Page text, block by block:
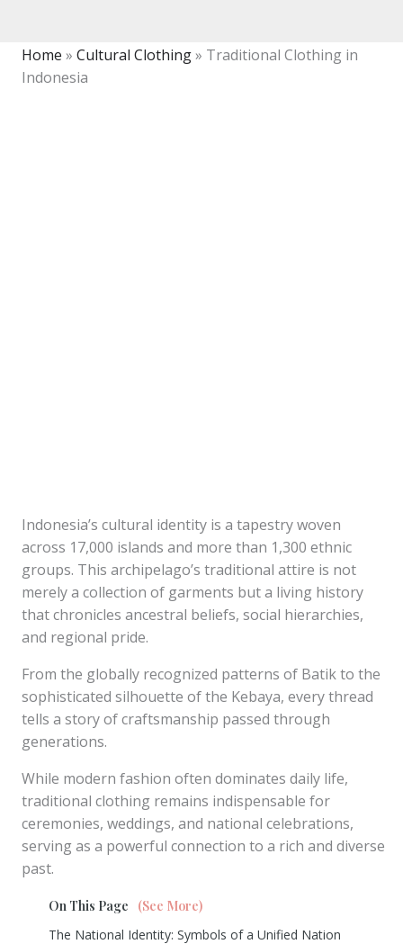
Home » Cultural Clothing» Traditional Clothing in
Indonesia
Indonesia’s cultural identity is a tapestry woven
across 17,000 islands and more than 1,300 ethnic
groups. This archipelago’s traditional attire is not
merely a collection of garments but a living history
that chronicles ancestral beliefs, social hierarchies,
and regional pride.
From the globally recognized patterns of Batik to the
sophisticated silhouette of the Kebaya, every thread
tells a story of craftsmanship passed through
generations.
While modern fashion often dominates daily life,
traditional clothing remains indispensable for
ceremonies, weddings, and national celebrations,
serving as a powerful connection to a rich and diverse
past.
On This Page
(See More)
The National Identity: Symbols of a Unified Nation